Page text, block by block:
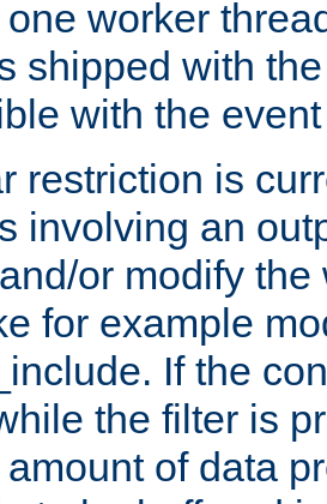
worker
shipped with
with the
restriction is
involving an
or modify
for example
If the
the filter is
of data